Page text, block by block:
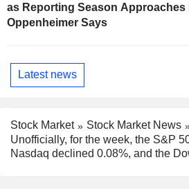
as Reporting Season Approaches
Oppenheimer Says
Latest news
Stock Market
Stock Market News
Unofficially, for the week, the S&P
Nasdaq declined 0.08%, and the